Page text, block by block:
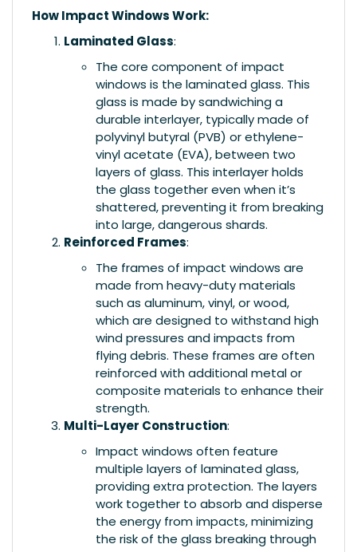
How Impact Windows Work:
Laminated Glass:
The core component of impact
windows is the laminated glass. This
glass is made by sandwiching a
durable interlayer, typically made of
polyvinyl butyral (PVB) or ethylene-
vinyl acetate (EVA), between two
layers of glass. This interlayer holds
the glass together even when it’s
shattered, preventing it from breaking
into large, dangerous shards.
Reinforced Frames:
The frames of impact windows are
made from heavy-duty materials
such as aluminum, vinyl, or wood,
which are designed to withstand high
wind pressures and impacts from
flying debris. These frames are often
reinforced with additional metal or
composite materials to enhance their
strength.
Multi-Layer Construction:
Impact windows often feature
multiple layers of laminated glass,
providing extra protection. The layers
work together to absorb and disperse
the energy from impacts, minimizing
the risk of the glass breaking through